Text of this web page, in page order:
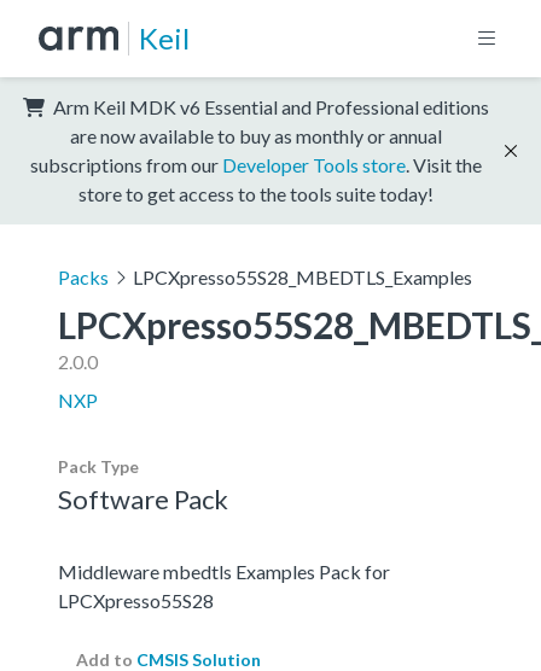
Keil
Arm Keil MDK v6 Essential and Professional editions
are now available to buy as monthly or annual
subscriptions from our Developer Tools store . Visit the
store to get access to the tools suite today!
Packs LPCXpresso55S28_MBEDTLS_Examples
2.0.0
NXP
Pack Type
Software Pack
Middleware mbedtls Examples Pack for
LPCXpresso55S28
Add to CMSIS Solution